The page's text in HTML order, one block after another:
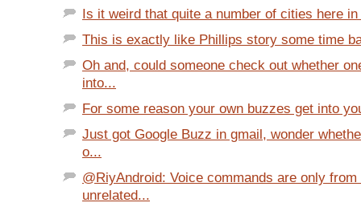
Is it weird that quite a number of cities here
This is exactly like Phillips story some time
Oh and, could someone check out whether
into...
For some reason your own buzzes get into
Just got Google Buzz in gmail, wonder
o...
@RiyAndroid: Voice commands are only from
unrelated...